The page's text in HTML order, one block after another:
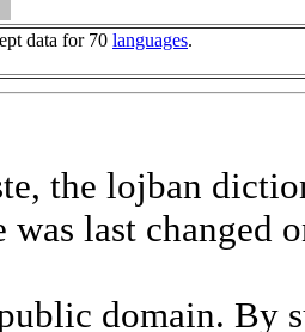
data for 70 languages.
the lojban
was last changed
domain. By